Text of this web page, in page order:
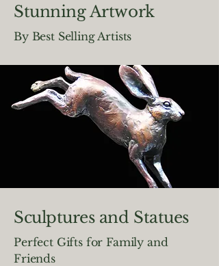
Stunning Artwork
By Best Selling Artists
Sculptures and Statues
Perfect Gifts for Family and
Friends